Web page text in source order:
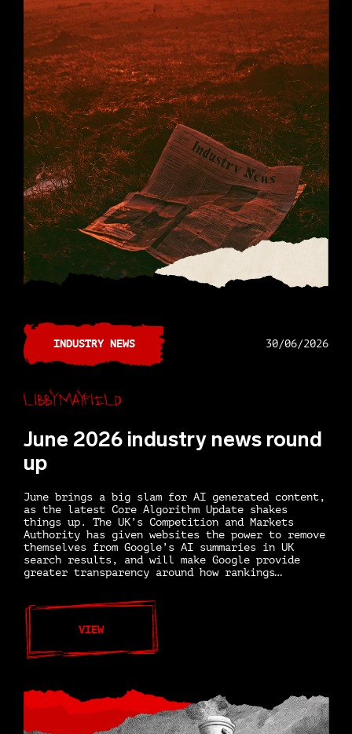
INDUSTRY NEWS 30/06/2026
Libby Mayfield
June 2026 industry news round
up
June brings a big slam for AI generated content,
as the latest Core Algorithm Update shakes
things up. The UK’s Competition and Markets
Authority has given websites the power to remove
themselves from Google’s AI summaries in UK
search results, and will make Google provide
greater transparency around how rankings…
VIEW